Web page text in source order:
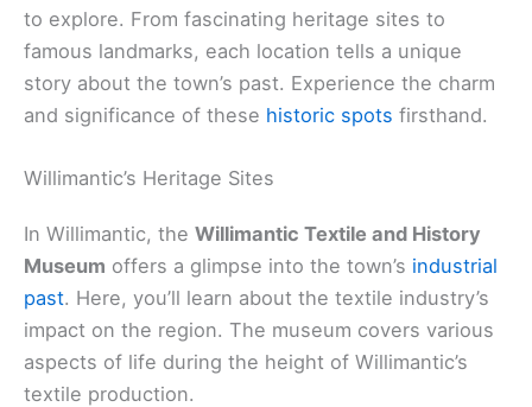
to explore. From fascinating heritage sites to
famous landmarks, each location tells a unique
story about the town’s past. Experience the charm
and significance of these historic spots firsthand.
Willimantic’s Heritage Sites
In Willimantic, the Willimantic Textile and History
Museum offers a glimpse into the town’s industrial
past. Here, you’ll learn about the textile industry’s
impact on the region. The museum covers various
aspects of life during the height of Willimantic’s
textile production.